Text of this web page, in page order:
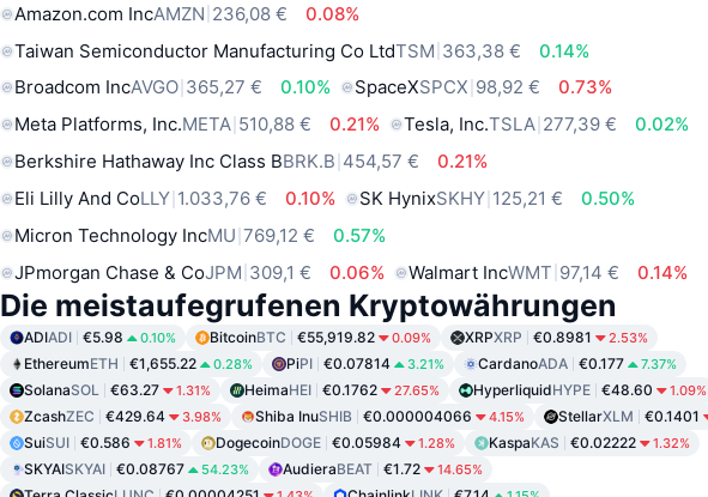
Amazon.com IncAMZN 236,08 €
0.08%
Taiwan Semiconductor Manufacturing Co LtdTSM 363,38 €
0.14%
Broadcom IncAVGO 365,27 € 0.10% SpaceXSPCX 98,92 €
0.73%
Meta Platforms, Inc.META 510,88 € 0.21% Tesla, Inc.TSLA 277,39 €
0.02%
Berkshire Hathaway Inc Class BBRK.B 454,57 €
0.21%
Eli Lilly And CoLLY 1.033,76 € 0.10% SK HynixSKHY 125,21 €
0.50%
Micron Technology IncMU 769,12 €
0.57%
JPmorgan Chase & CoJPM 309,1 € 0.06% Walmart IncWMT 97,14 € 0.14%
Die meistaufegrufenen Kryptowährungen
ADIADI €5.98 0.10% BitcoinBTC €55,919.82 0.09% XRPXRP €0.8981 2.53%
EthereumETH €1,655.22 0.28% PiPI €0.07814 3.21% CardanoADA €0.177 7.37%
SolanaSOL €63.27 1.31% HeimaHEI €0.1762 27.65% HyperliquidHYPE €48.60 1.09%
ZcashZEC €429.64 3.98% Shiba InuSHIB €0.000004066 4.15% StellarXLM €0.1401
SuiSUI €0.586 1.81% DogecoinDOGE €0.05984 1.28% KaspaKAS €0.02222 1.32%
SKYAISKYAI €0.08767 54.23% AudieraBEAT €1.72 14.65%